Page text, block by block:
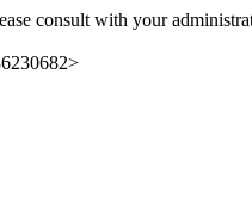
consult with your